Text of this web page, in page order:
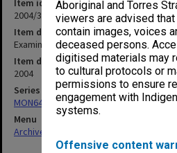
Aboriginal and Torres
viewers are advised
contain images, voices
deceased persons.
digitised materials may
to cultural protocols or
permissions to ensure
engagement with
systems.
Offensive content
Item identifier
2004/30 Item 3
Item description
Examination papers Caulfield Semester
Item date
2004
Series
MON64: Examination papers
Menu
Archives Collections